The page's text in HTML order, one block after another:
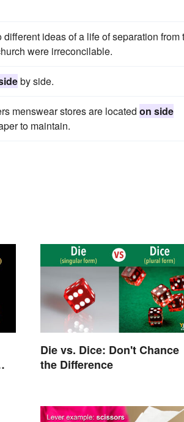
ideas of a life of separation from
were irreconcilable.
by side.
menswear stores are located on side
to maintain.
Die vs. Dice: Don't Chance
the Difference